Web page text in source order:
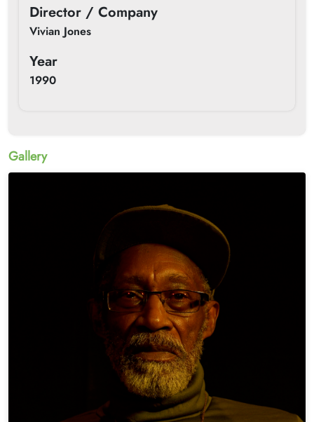
Director / Company
Vivian Jones
Year
1990
Gallery